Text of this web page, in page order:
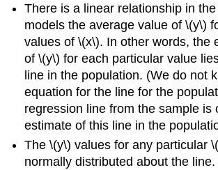
There is a linear relationship in
models the average value of \(y\)
values of \(x\). In other words, the
of \(y\) for each particular value
line in the population. (We do not
equation for the line for the
regression line from the sample is
estimate of this line in the
The \(y\) values for any particular
normally distributed about the